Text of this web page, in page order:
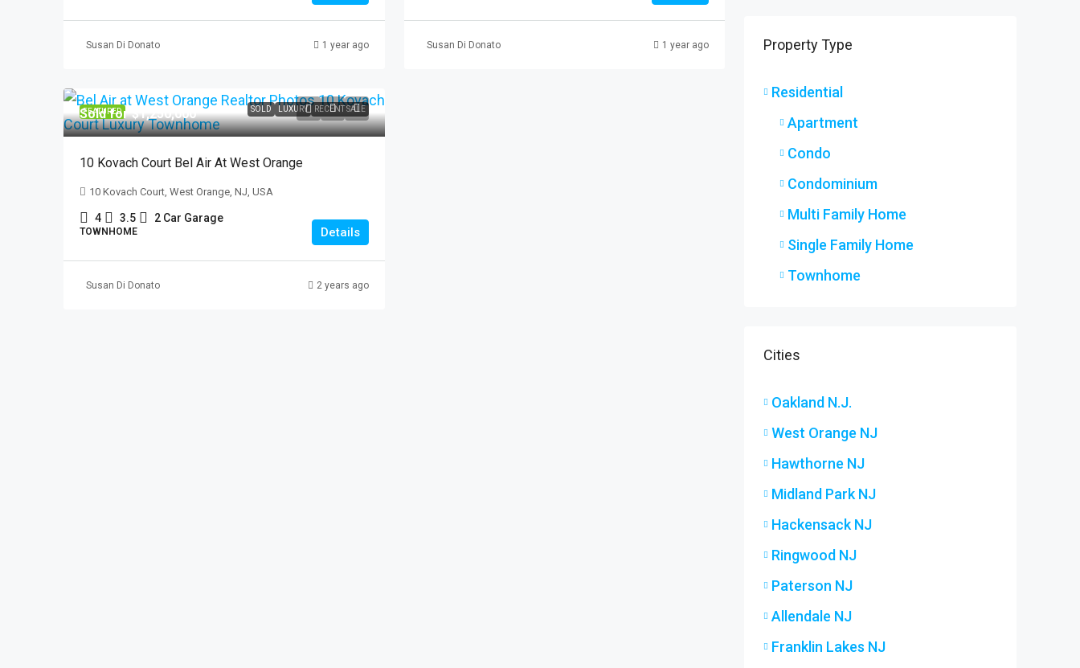
Susan Di Donato 1 year ago Susan Di Donato 1 year ago
FEATURED SOLD LUXURY RECENT SALE
Sold for $1,250,000
10 Kovach Court Bel Air At West Orange
10 Kovach Court, West Orange, NJ, USA
4 3.5 2 Car Garage
TOWNHOME Details
Susan Di Donato 2 years ago
337 Madison Ave. #3 Paterson
337 Madison Ave, Paterson, NJ, USA
3 1
APARTMENT, RESIDENTIAL
Property Type
Residential
Apartment
Condo
Condominium
Multi Family Home
Single Family Home
Townhome
Cities
Oakland N.J.
West Orange NJ
Hawthorne NJ
Midland Park NJ
Hackensack NJ
Ringwood NJ
Paterson NJ
Allendale NJ
Franklin Lakes NJ